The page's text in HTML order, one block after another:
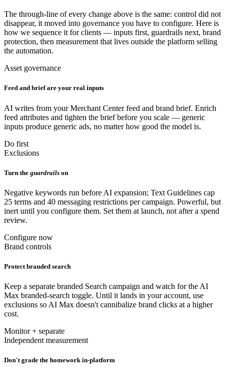
The through-line of every change above is the same: control did not
disappear, it moved into governance you have to configure. Here is
how we sequence it for clients — inputs first, guardrails next, brand
protection, then measurement that lives outside the platform selling
the automation.
Asset governance
Feed and brief are your real inputs
AI writes from your Merchant Center feed and brand brief. Enrich
feed attributes and tighten the brief before you scale — generic
inputs produce generic ads, no matter how good the model is.
Do first
Exclusions
Turn the guardrails on
Negative keywords run before AI expansion; Text Guidelines cap
25 terms and 40 messaging restrictions per campaign. Powerful, but
inert until you configure them. Set them at launch, not after a spend
review.
Configure now
Brand controls
Protect branded search
Keep a separate branded Search campaign and watch for the AI
Max branded-search toggle. Until it lands in your account, use
exclusions so AI Max doesn't cannibalize brand clicks at a higher
cost.
Monitor + separate
Independent measurement
Don't grade the homework in-platform